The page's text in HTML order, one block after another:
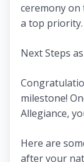
ceremony on
a top priority.
Next Steps
milestone!
Allegiance,
Here are
after your